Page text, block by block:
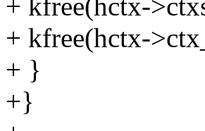
+ kfree(hctx-
+ kfree(hctx-
+ }
+}